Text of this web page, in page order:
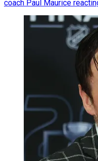
coach Paul Maurice